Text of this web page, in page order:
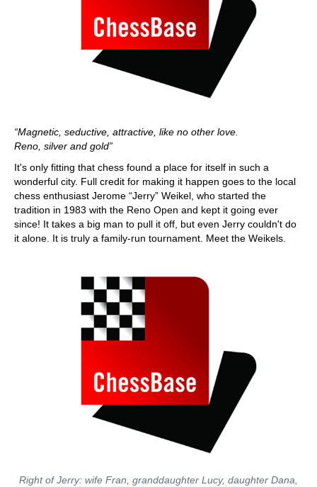
“Magnetic, seductive, attractive, like no other love.
Reno, silver and gold”
It's only fitting that chess found a place for itself in such a
wonderful city. Full credit for making it happen goes to the local
chess enthusiast Jerome “Jerry” Weikel, who started the
tradition in 1983 with the Reno Open and kept it going ever
since! It takes a big man to pull it off, but even Jerry couldn't do
it alone. It is truly a family-run tournament. Meet the Weikels.
Right of Jerry: wife Fran, granddaughter Lucy, daughter Dana,